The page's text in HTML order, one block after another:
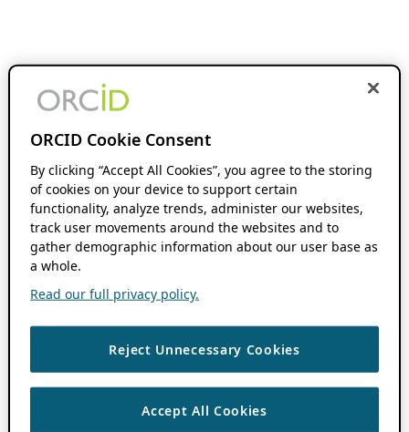
ORCID Cookie Consent
By clicking “Accept All Cookies”, you agree to the storing
of cookies on your device to support certain
functionality, analyze trends, administer our websites,
track user movements around the websites and to
gather demographic information about our user base as
a whole.
Read our full privacy policy.
Reject Unnecessary Cookies
Accept All Cookies